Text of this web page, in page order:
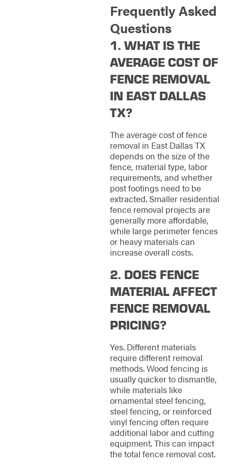
Frequently Asked
Questions
1. WHAT IS THE
AVERAGE COST OF
FENCE REMOVAL
IN EAST DALLAS
TX?
The average cost of fence
removal in East Dallas TX
depends on the size of the
fence, material type, labor
requirements, and whether
post footings need to be
extracted. Smaller residential
fence removal projects are
generally more affordable,
while large perimeter fences
or heavy materials can
increase overall costs.
2. DOES FENCE
MATERIAL AFFECT
FENCE REMOVAL
PRICING?
Yes. Different materials
require different removal
methods. Wood fencing is
usually quicker to dismantle,
while materials like
ornamental steel fencing,
steel fencing, or reinforced
vinyl fencing often require
additional labor and cutting
equipment. This can impact
the total fence removal cost.